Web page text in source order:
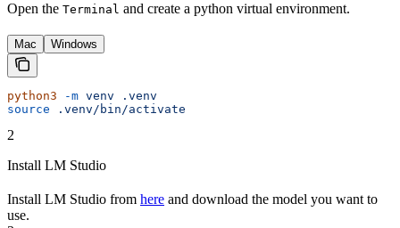
Open the Terminal and create a python virtual environment.
Mac Windows
python3 -m venv .venv
source .venv/bin/activate
2
Install LM Studio
Install LM Studio from here and download the model you want to
use.